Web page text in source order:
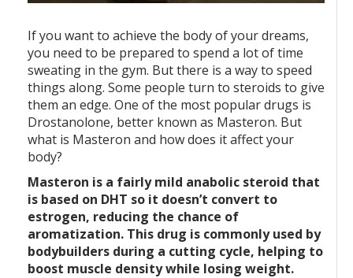
If you want to achieve the body of your dreams,
you need to be prepared to spend a lot of time
sweating in the gym. But there is a way to speed
things along. Some people turn to steroids to give
them an edge. One of the most popular drugs is
Drostanolone, better known as Masteron. But
what is Masteron and how does it affect your
body?
Masteron is a fairly mild anabolic steroid that
is based on DHT so it doesn’t convert to
estrogen, reducing the chance of
aromatization. This drug is commonly used by
bodybuilders during a cutting cycle, helping to
boost muscle density while losing weight.